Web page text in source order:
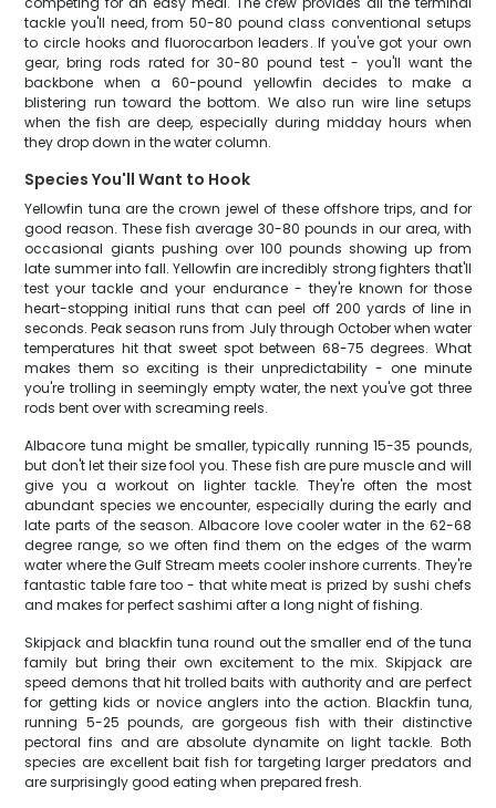
tackle you'll need, from 50-80 pound class conventional setups
to circle hooks and fluorocarbon leaders. If you've got your own
gear, bring rods rated for 30-80 pound test - you'll want the
backbone when a 60-pound yellowfin decides to make a
blistering run toward the bottom. We also run wire line setups
when the fish are deep, especially during midday hours when
they drop down in the water column.
Species You'll Want to Hook
Yellowfin tuna are the crown jewel of these offshore trips, and for
good reason. These fish average 30-80 pounds in our area, with
occasional giants pushing over 100 pounds showing up from
late summer into fall. Yellowfin are incredibly strong fighters that'll
test your tackle and your endurance - they're known for those
heart-stopping initial runs that can peel off 200 yards of line in
seconds. Peak season runs from July through October when water
temperatures hit that sweet spot between 68-75 degrees. What
makes them so exciting is their unpredictability - one minute
you're trolling in seemingly empty water, the next you've got three
rods bent over with screaming reels.
Albacore tuna might be smaller, typically running 15-35 pounds,
but don't let their size fool you. These fish are pure muscle and will
give you a workout on lighter tackle. They're often the most
abundant species we encounter, especially during the early and
late parts of the season. Albacore love cooler water in the 62-68
degree range, so we often find them on the edges of the warm
water where the Gulf Stream meets cooler inshore currents. They're
fantastic table fare too - that white meat is prized by sushi chefs
and makes for perfect sashimi after a long night of fishing.
Skipjack and blackfin tuna round out the smaller end of the tuna
family but bring their own excitement to the mix. Skipjack are
speed demons that hit trolled baits with authority and are perfect
for getting kids or novice anglers into the action. Blackfin tuna,
running 5-25 pounds, are gorgeous fish with their distinctive
pectoral fins and are absolute dynamite on light tackle. Both
species are excellent bait fish for targeting larger predators and
are surprisingly good eating when prepared fresh.